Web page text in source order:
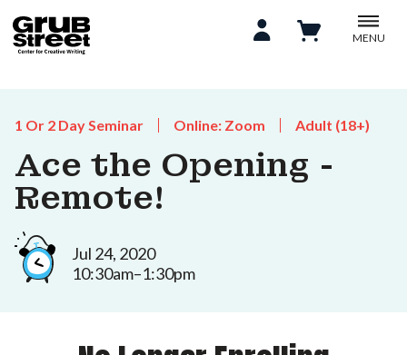
MENU
1 Or 2 Day Seminar Online: Zoom Adult (18+)
Ace the Opening -
Remote!
Jul 24, 2020
10:30am–1:30pm